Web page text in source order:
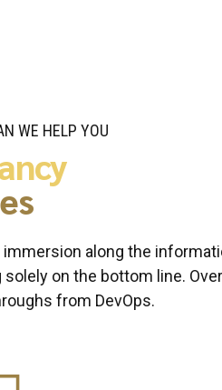
WE HELP YOU
along the
on the bottom line.
from DevOps.